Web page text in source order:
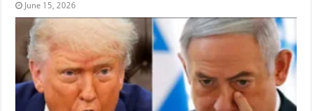
June 15, 2026